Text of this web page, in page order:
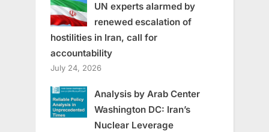
UN experts alarmed by
renewed escalation of
hostilities in Iran, call for
accountability
July 24, 2026
Analysis by Arab Center
Washington DC: Iran’s
Nuclear Leverage